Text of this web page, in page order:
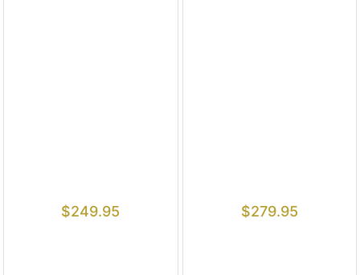
$249.95 $279.95